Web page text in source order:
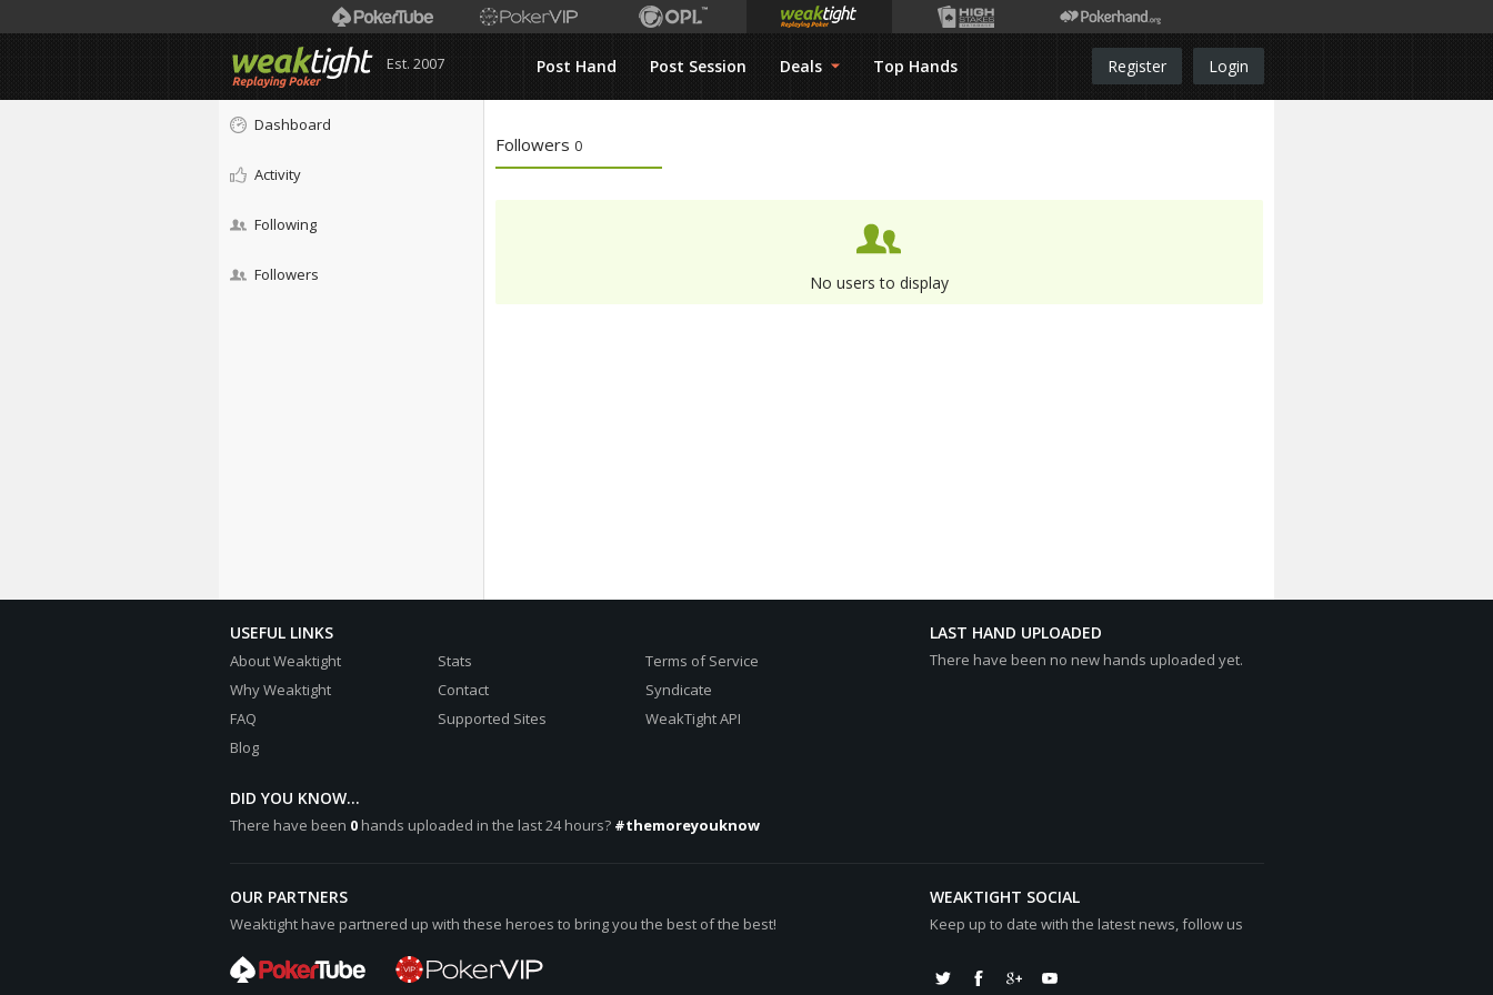
Est. 2007 Post Hand Post Session Deals Top Hands Login
Register
Dashboard
Activity
Following
Followers
Followers 0
No users to display
USEFUL LINKS
About Weaktight
Why Weaktight
FAQ
Blog
Stats
Contact
Supported Sites
Terms of Service
Syndicate
WeakTight API
DID YOU KNOW...
There have been 0hands uploaded in the last 24 hours? #themoreyouknow
LAST HAND UPLOADED
There have been no new hands uploaded yet.
OUR PARTNERS
Weaktight have partnered up with these heroes to bring you the best of the best!
WEAKTIGHT SOCIAL
Keep up to date with the latest news, follow us